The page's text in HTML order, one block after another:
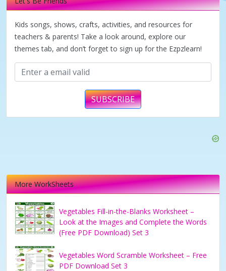
o
Kids songs, shows, crafts, activities, and resources for
teachers & parents! Take a look around, explore our
themes tab, and don’t forget to sign up for the Ezpzlearn!
SUBSCRIBE
More WorkSheets
Vegetables Fill-in-the-Blanks Worksheet –
Look at the Images and Complete the Words
(Free PDF Download) Set 3
Vegetables Word Scramble Worksheet – Free
PDF Download Set 3